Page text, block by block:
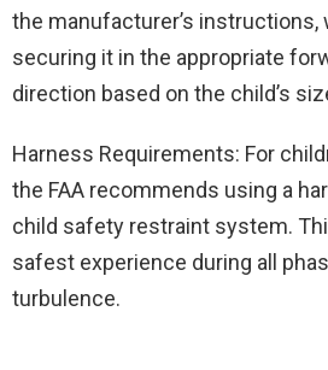
the manufacturer’s instructions,
securing it in the appropriate
direction based on the child’s
Harness Requirements: For
the FAA recommends using a
child safety restraint system.
safest experience during all
turbulence.